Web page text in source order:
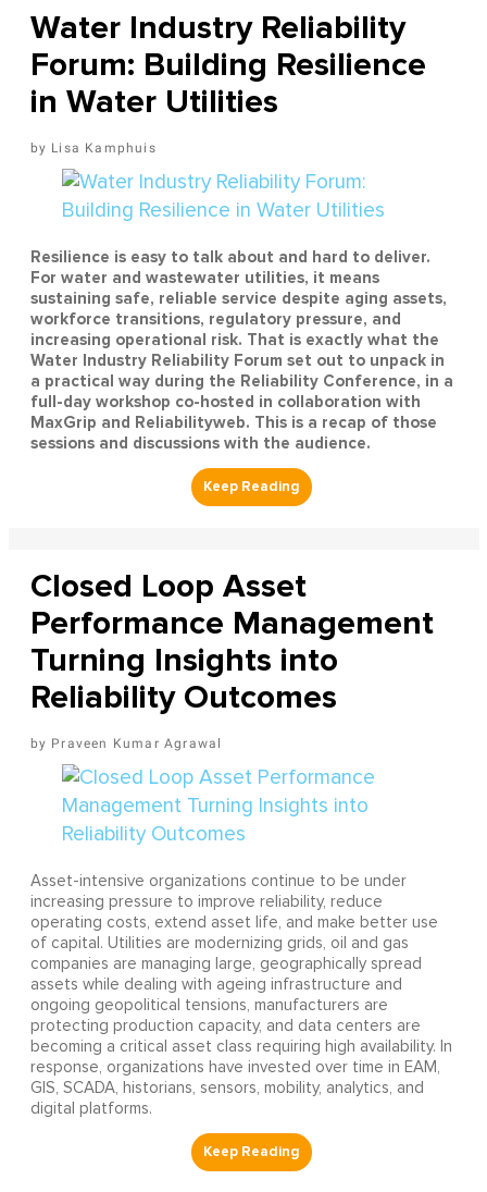
Water Industry Reliability
Forum: Building Resilience
in Water Utilities
Lisa Kamphuis
Resilience is easy to talk about and hard to deliver.
For water and wastewater utilities, it means
sustaining safe, reliable service despite aging assets,
workforce transitions, regulatory pressure, and
increasing operational risk. That is exactly what the
Water Industry Reliability Forum set out to unpack in
a practical way during the Reliability Conference, in a
full-day workshop co-hosted in collaboration with
MaxGrip and Reliabilityweb. This is a recap of those
sessions and discussions with the audience.
Closed Loop Asset
Performance Management
Turning Insights into
Reliability Outcomes
Praveen Kumar Agrawal
Asset-intensive organizations continue to be under
increasing pressure to improve reliability, reduce
operating costs, extend asset life, and make better use
of capital. Utilities are modernizing grids, oil and gas
companies are managing large, geographically spread
assets while dealing with ageing infrastructure and
ongoing geopolitical tensions, manufacturers are
protecting production capacity, and data centers are
becoming a critical asset class requiring high availability. In
response, organizations have invested over time in EAM,
GIS, SCADA, historians, sensors, mobility, analytics, and
digital platforms.